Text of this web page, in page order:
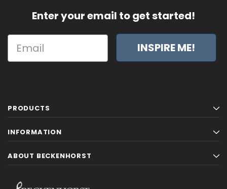
Enter your email to get started!
INSPIRE ME!
PRODUCTS
INFORMATION
ABOUT BECKENHORST